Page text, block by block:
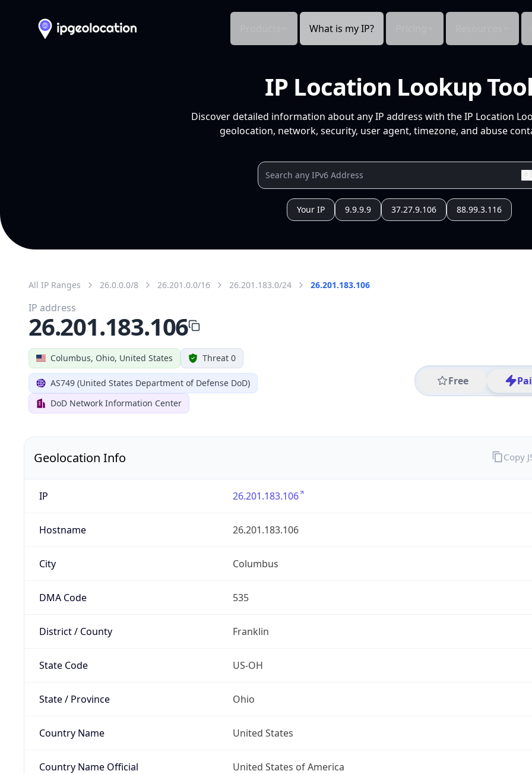
What is my IP?
IP Location Lookup
Discover detailed information about any IP address with the IP Location
geolocation, network, security, user agent, timezone, and abuse
Your IP 9.9.9.9 37.27.9.106 88.99.3.116
All IP Ranges 26.0.0.0/8 26.201.0.0/16 26.201.183.0/24 26.201.183.106
Columbus, Ohio, United States Threat 0
AS749 (United States Department of Defense DoD)
DoD Network Information Center
Free
IP address
26.201.183.106
Geolocation Info
IP 26.201.183.106
Hostname 26.201.183.106
City Columbus
DMA Code 535
District / County Franklin
State Code US-OH
State / Province Ohio
Country Name United States
Country Name Official United States of America
Copy